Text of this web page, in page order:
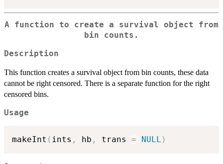
A function to create a survival object from
bin counts.
Description
This function creates a survival object from bin counts, these data
cannot be right censored. There is a separate function for the right
censored bins.
Usage
makeInt ( ints , hb , trans = NULL )